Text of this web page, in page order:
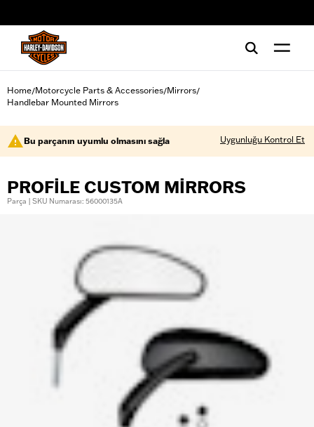
Home/Motorcycle Parts & Accessories/Mirrors/
Handlebar Mounted Mirrors
Bu parçanın uyumlu olmasını sağla Uygunluğu Kontrol Et
PROFILE CUSTOM MIRRORS
Parça | SKU Numarası: 56000135A